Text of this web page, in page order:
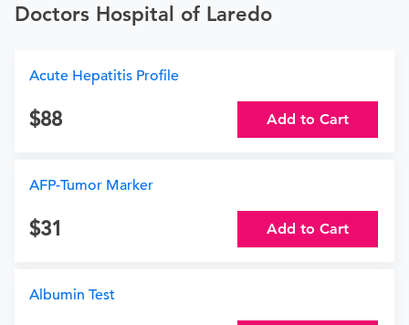
Doctors Hospital of Laredo
Acute Hepatitis Profile
88 Add to Cart
AFP-Tumor Marker
31 Add to Cart
Albumin Test